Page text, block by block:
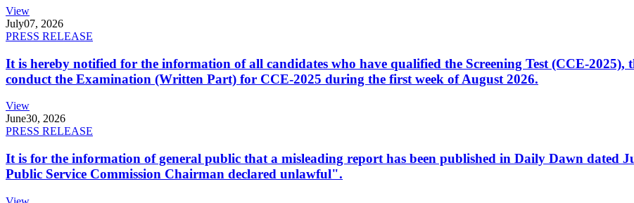
View
July07, 2026
PRESS RELEASE
It is hereby notified for the information of all candidates who have qualified the Screening Test (CCE-2025),
conduct the Examination (Written Part) for CCE-2025 during the first week of August 2026.
View
June30, 2026
PRESS RELEASE
It is for the information of general public that a misleading report has been published in Daily Dawn dated
Public Service Commission Chairman declared unlawful".